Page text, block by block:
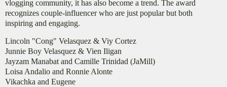
vlogging community, it has also become a trend. The award
recognizes couple-influencer who are just popular but both
inspiring and engaging.
Lincoln "Cong" Velasquez & Viy Cortez
Junnie Boy Velasquez & Vien Iligan
Jayzam Manabat and Camille Trinidad (JaMill)
Loisa Andalio and Ronnie Alonte
Vikachka and Eugene